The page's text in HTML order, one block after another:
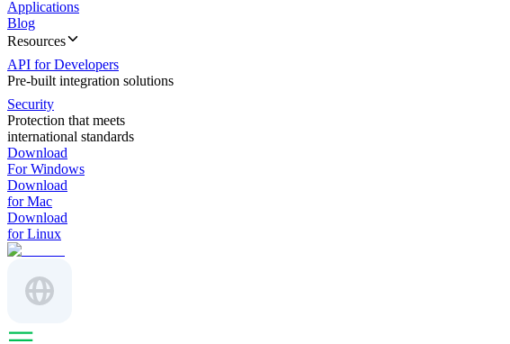
Applications
Blog
Resources
API for Developers
Pre-built integration solutions
Security
Protection that meets
international standards
Download
For Windows
Download
for Mac
Download
for Linux